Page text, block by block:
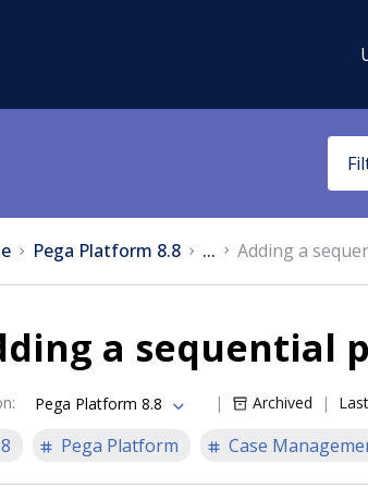
Pega Platform 8.8 ... Adding a
a sequential
: Pega Platform 8.8 Archived
Pega Platform Case